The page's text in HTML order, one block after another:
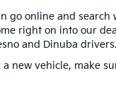
go online and
right on into our
and Dinuba drivers.
vehicle, make